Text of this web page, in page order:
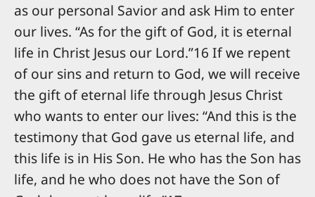
as our personal Savior and ask Him to enter
our lives. “As for the gift of God, it is eternal
life in Christ Jesus our Lord.”16 If we repent
of our sins and return to God, we will receive
the gift of eternal life through Jesus Christ
who wants to enter our lives: “And this is the
testimony that God gave us eternal life, and
this life is in His Son. He who has the Son has
life, and he who does not have the Son of